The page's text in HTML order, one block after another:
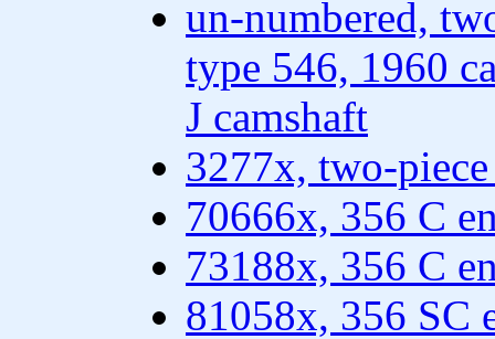
un-numbered,
type 546, 1960
J camshaft
3277x, two-
70666x, 356 C
73188x, 356 C
81058x, 356 SC